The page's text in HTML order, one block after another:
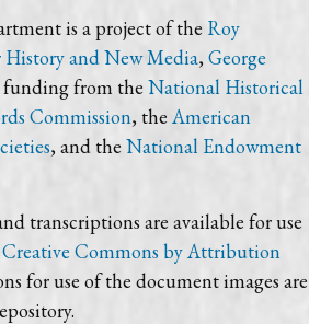
is a project of the Roy
History and New Media,George
from the National Historical
Commission, the American
, and theNational Endowment
transcriptions are available for use
Creative Commons by Attribution
for use of the document images are